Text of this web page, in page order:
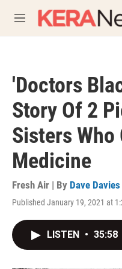
M
e
'Doctors
Story Of 2
Sisters Who
Medicine
Fresh Air | By Dave Davies
Published January 19, 2021 at
LISTEN • 35:58